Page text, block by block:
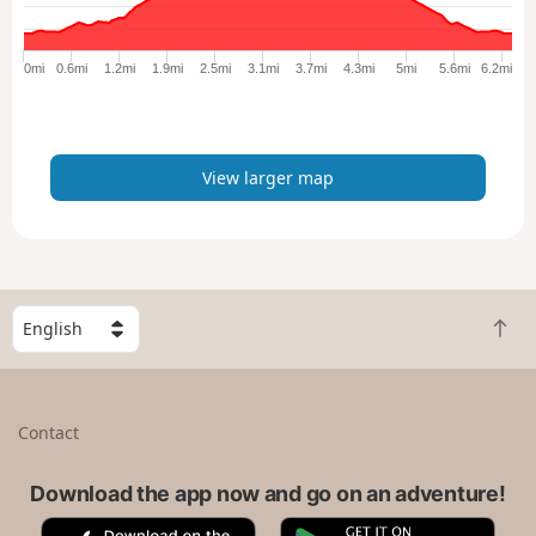
e
p
0mi 0.6mi 1.2mi 1.9mi 2.5mi 3.1mi 3.7mi 4.3mi 5mi 5.6mi 6.2mi
View larger map
S
e
l
B
a
t
Contact
Download the app now and go on an adventure!
A G